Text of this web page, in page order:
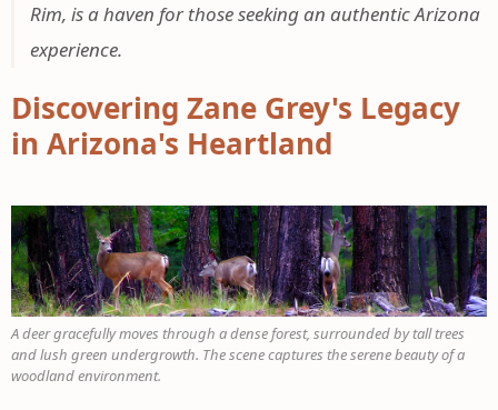
Rim, is a haven for those seeking an authentic Arizona
experience.
Discovering Zane Grey's Legacy
in Arizona's Heartland
A deer gracefully moves through a dense forest, surrounded by tall trees
and lush green undergrowth. The scene captures the serene beauty of a
woodland environment.